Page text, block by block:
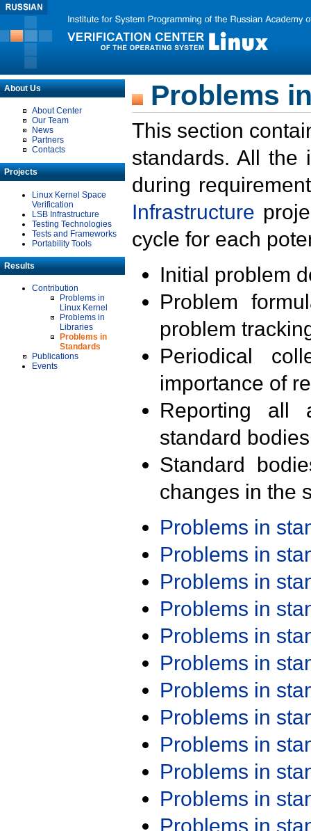
About Us
About Center
Our Team
News
Partners
Contacts
Projects
Linux Kernel Space
Verification
LSB Infrastructure
Testing Technologies
Tests and Frameworks
Portability Tools
Results
Contribution
Problems in
Linux Kernel
Problems in
Libraries
Problems in
Standards
Publications
Events
Problems
This section
standards. All the
during
Infrastructure
cycle for each
Initial problem
Problem
problem
Periodical
importance of
Reporting all
standard
Standard
changes in the
Problems in
Problems in
Problems in
Problems in
Problems in
Problems in
Problems in
Problems in
Problems in
Problems in
Problems in
Problems in